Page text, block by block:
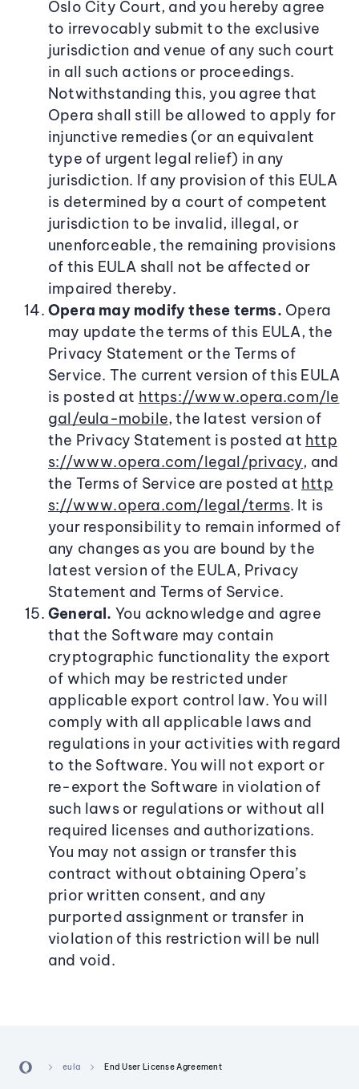
Oslo City Court, and you hereby agree
to irrevocably submit to the exclusive
jurisdiction and venue of any such court
in all such actions or proceedings.
Notwithstanding this, you agree that
Opera shall still be allowed to apply for
injunctive remedies (or an equivalent
type of urgent legal relief) in any
jurisdiction. If any provision of this EULA
is determined by a court of competent
jurisdiction to be invalid, illegal, or
unenforceable, the remaining provisions
of this EULA shall not be affected or
impaired thereby.
Opera may modify these terms. Opera
may update the terms of this EULA, the
Privacy Statement or the Terms of
Service. The current version of this EULA
is posted at https://www.opera.com/le
gal/eula-mobile, the latest version of
the Privacy Statement is posted at http
s://www.opera.com/legal/privacy, and
the Terms of Service are posted at http
s://www.opera.com/legal/terms. It is
your responsibility to remain informed of
any changes as you are bound by the
latest version of the EULA, Privacy
Statement and Terms of Service.
General. You acknowledge and agree
that the Software may contain
cryptographic functionality the export
of which may be restricted under
applicable export control law. You will
comply with all applicable laws and
regulations in your activities with regard
to the Software. You will not export or
re-export the Software in violation of
such laws or regulations or without all
required licenses and authorizations.
You may not assign or transfer this
contract without obtaining Opera’s
prior written consent, and any
purported assignment or transfer in
violation of this restriction will be null
and void.
eula End User License Agreement